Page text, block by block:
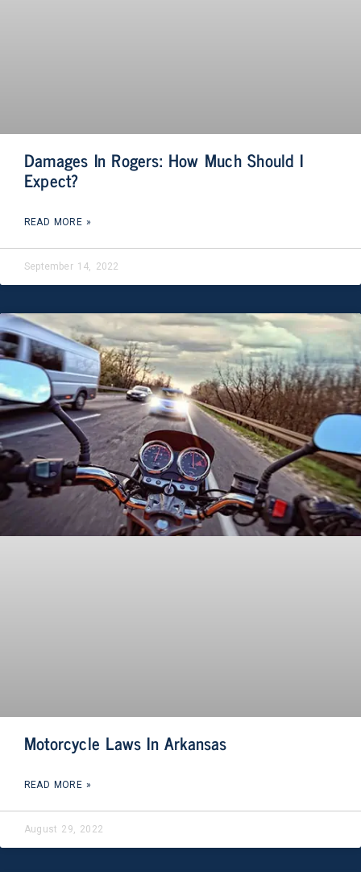
Damages In Rogers: How Much Should I
Expect?
READ MORE »
September 14, 2022
Motorcycle Laws In Arkansas
READ MORE »
August 29, 2022